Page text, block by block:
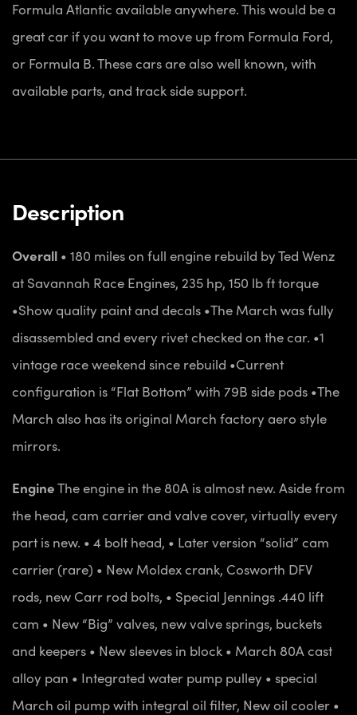
Formula Atlantic available anywhere. This would be a
great car if you want to move up from Formula Ford,
or Formula B. These cars are also well known, with
available parts, and track side support.
Description
Overall • 180 miles on full engine rebuild by Ted Wenz
at Savannah Race Engines, 235 hp, 150 lb fttorque
•Show quality paint and decals •The March was fully
disassembled and every rivet checked on the car. •1
vintage race weekend since rebuild •Current
configuration is “Flat Bottom” with 79B side pods •The
March also has its original March factory aero style
mirrors.
EngineThe engine in the 80A is almost new. Aside from
the head, cam carrier and valve cover, virtually every
part is new. • 4 bolt head, • Later version “solid” cam
carrier (rare) • New Moldex crank, Cosworth DFV
rods, new Carr rod bolts, • Special Jennings .440 lift
cam • New “Big” valves, new valve springs, buckets
and keepers • New sleeves in block • March 80A cast
alloy pan • Integrated water pump pulley • special
March oil pump with integral oil filter, New oil cooler •